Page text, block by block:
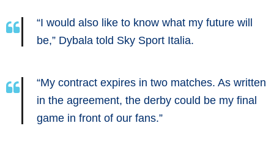
“I would also like to know what my future will
be,” Dybala told Sky Sport Italia.
“My contract expires in two matches. As written
in the agreement, the derby could be my final
game in front of our fans.”